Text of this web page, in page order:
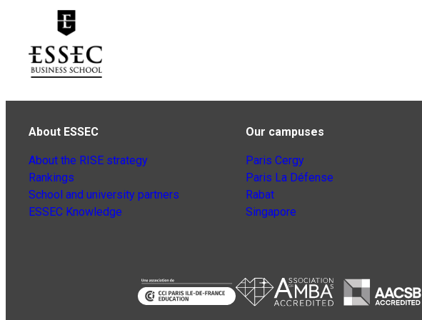
About ESSEC
About the RISE strategy
Rankings
School and university partners
ESSEC Knowledge
Our campuses
Paris Cergy
Paris La Défense
Rabat
Singapore